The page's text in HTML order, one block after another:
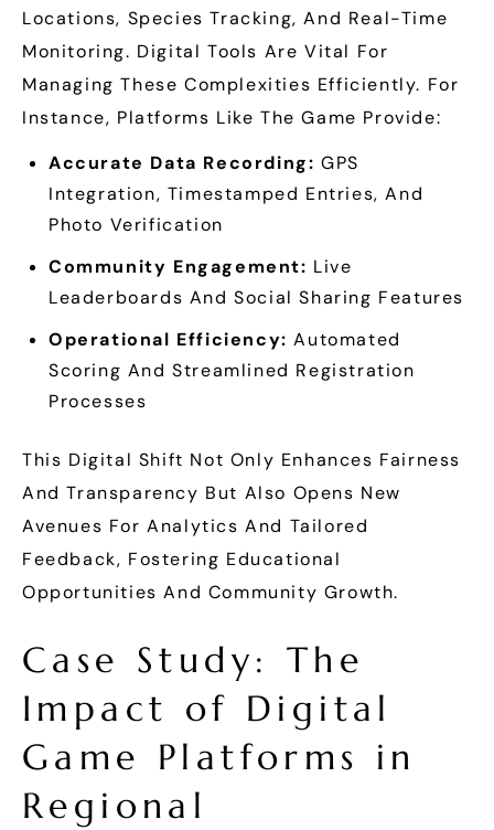
Locations, Species Tracking, And Real-Time
Monitoring. Digital Tools Are Vital For
Managing These Complexities Efficiently. For
Instance, Platforms Like The Game Provide:
Accurate Data Recording: GPS
Integration, Timestamped Entries, And
Photo Verification
Community Engagement: Live
Leaderboards And Social Sharing Features
Operational Efficiency: Automated
Scoring And Streamlined Registration
Processes
This Digital Shift Not Only Enhances Fairness
And Transparency But Also Opens New
Avenues For Analytics And Tailored
Feedback, Fostering Educational
Opportunities And Community Growth.
Case Study: The
Impact of Digital
Game Platforms in
Regional